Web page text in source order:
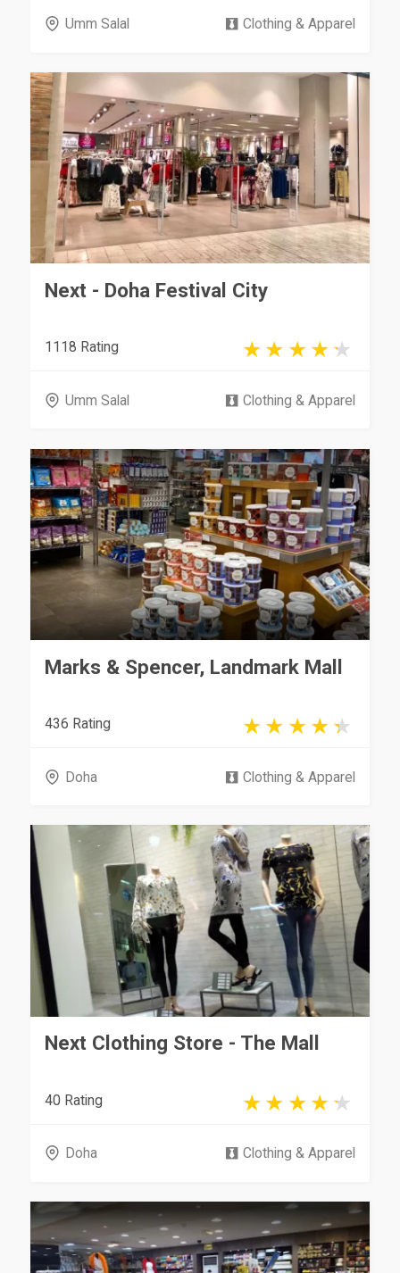
Umm Salal Clothing & Apparel
Next - Doha Festival City
1118 Rating
Umm Salal Clothing & Apparel
Marks & Spencer, Landmark Mall
436 Rating
Doha Clothing & Apparel
Next Clothing Store - The Mall
40 Rating
Doha Clothing & Apparel